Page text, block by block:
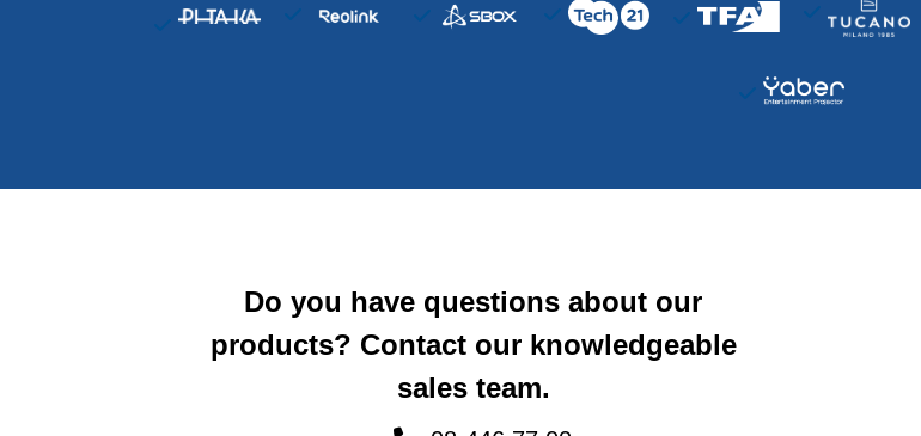
Do you have questions about our
products? Contact our knowledgeable
sales team.